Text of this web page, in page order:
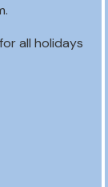
all holidays